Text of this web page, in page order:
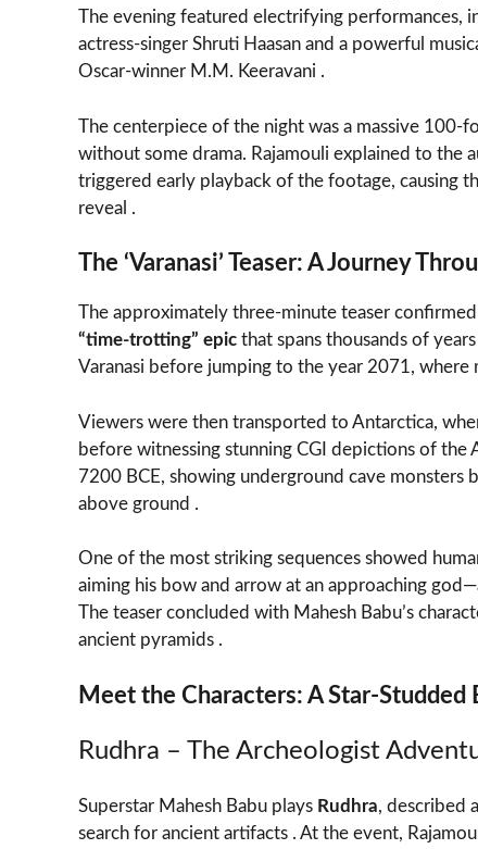
The evening featured electrifying performances,
actress-singer Shruti Haasan and a powerful
Oscar-winner M.M. Keeravani .
The centerpiece of the night was a massive
without some drama. Rajamouli explained to the
triggered early playback of the footage, causing
reveal .
The ‘Varanasi’ Teaser: A Journey
The approximately three-minute teaser
“time-trotting” epic that spans thousands of
Varanasi before jumping to the year 2071,
Viewers were then transported to Antarctica,
before witnessing stunning CGI depictions of
7200 BCE, showing underground cave monsters
above ground .
One of the most striking sequences showed
aiming his bow and arrow at an approaching
The teaser concluded with Mahesh Babu’s
ancient pyramids .
Meet the Characters: A Star-Studded
Rudhra – The Archeologist
Superstar Mahesh Babu plays Rudhra, described
search for ancient artifacts . At the event,